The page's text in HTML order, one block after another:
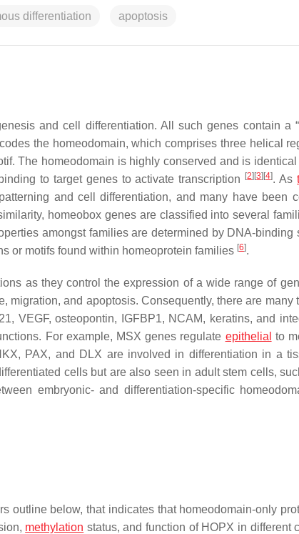
differentiation apoptosis
and cell differentiation. All such genes contain a
the homeodomain, which comprises three helical
The homeodomain is highly conserved and is
to target genes to activate transcription [2] [3] [4]. As
and cell differentiation, and many have been
homeobox genes are classified into several
amongst families are determined by DNA-binding
or motifs found within homeoprotein families [6].
as they control the expression of a wide range of
and apoptosis. Consequently, there are many
VEGF, osteopontin, IGFBP1, NCAM, keratins, and
For example, MSX genes regulate epithelial to
PAX, and DLX are involved in differentiation in a
cells but are also seen in adult stem cells,
embryonic- and differentiation-specific
outline below, that indicates that homeodomain-only
methylation status, and function of HOPX in different